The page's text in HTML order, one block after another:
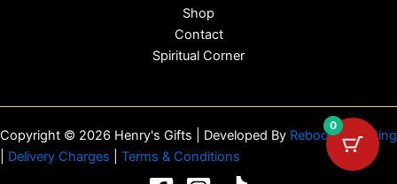
Shop
Contact
Spiritual Corner
Copyright © 2026 Henry's Gifts | Developed By Reboot Marketing
Delivery Charges Terms & Conditions
0